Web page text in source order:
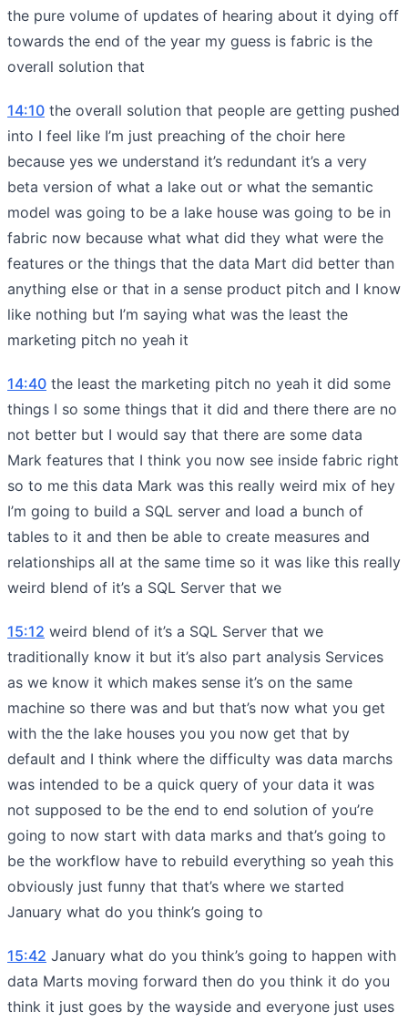
the pure volume of updates of hearing about it dying off
towards the end of the year my guess is fabric is the
overall solution that
14:10 the overall solution that people are getting pushed
into I feel like I’m just preaching of the choir here
because yes we understand it’s redundant it’s a very
beta version of what a lake out or what the semantic
model was going to be a lake house was going to be in
fabric now because what what did they what were the
features or the things that the data Mart did better than
anything else or that in a sense product pitch and I know
like nothing but I’m saying what was the least the
marketing pitch no yeah it
14:40 the least the marketing pitch no yeah it did some
things I so some things that it did and there there are no
not better but I would say that there are some data
Mark features that I think you now see inside fabric right
so to me this data Mark was this really weird mix of hey
I’m going to build a SQL server and load a bunch of
tables to it and then be able to create measures and
relationships all at the same time so it was like this really
weird blend of it’s a SQL Server that we
15:12 weird blend of it’s a SQL Server that we
traditionally know it but it’s also part analysis Services
as we know it which makes sense it’s on the same
machine so there was and but that’s now what you get
with the the lake houses you you now get that by
default and I think where the difficulty was data marchs
was intended to be a quick query of your data it was
not supposed to be the end to end solution of you’re
going to now start with data marks and that’s going to
be the workflow have to rebuild everything so yeah this
obviously just funny that that’s where we started
January what do you think’s going to
15:42 January what do you think’s going to happen with
data Marts moving forward then do you think it do you
think it just goes by the wayside and everyone just uses